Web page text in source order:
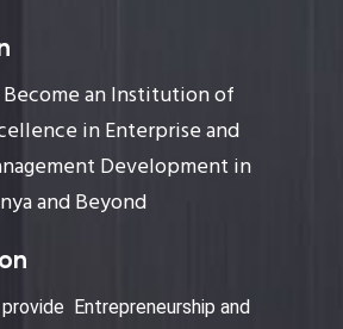
Become an Institution of
in Enterprise and
Development in
and Beyond
Entrepreneurship and